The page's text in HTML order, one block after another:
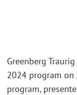
Greenberg
2024 program on
program,